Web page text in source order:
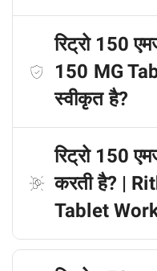
रिट्रो 150
150 MG
स्वीकृत है?
रिट्रो 150
करती है? |
Tablet